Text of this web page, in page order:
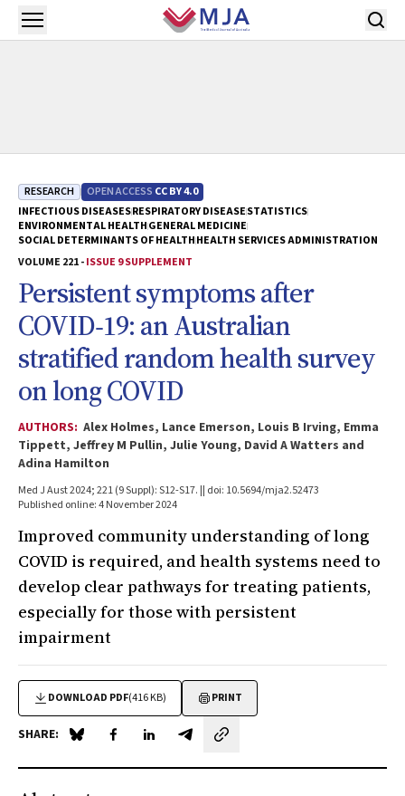
Skip to main content
Open menu
RESEARCH OPEN ACCESS CC BY 4.0
INFECTIOUS DISEASESRESPIRATORY DISEASESTATISTICS
ENVIRONMENTAL HEALTHGENERAL MEDICINE
SOCIAL DETERMINANTS OF HEALTHHEALTH SERVICES ADMINISTRATION
VOLUME 221 -ISSUE 9 SUPPLEMENT
Persistent symptoms after
COVID‐19: an Australian
stratified random health survey
on long COVID
AUTHORS: Alex Holmes, Lance Emerson, Louis B Irving, Emma
Tippett, Jeffrey M Pullin, Julie Young, David A Watters and
Adina Hamilton
Med J Aust 2024; 221 (9 Suppl): S12-S17. || doi: 10.5694/mja2.52473
Published online: 4 November 2024
Improved community understanding of long
COVID is required, and health systems need to
develop clear pathways for treating patients,
especially for those with persistent
impairment
DOWNLOAD PDF(416 KB) PRINT
SHARE: Share on Blue Sky
Share on Facebook
Share on LinkedIn
Share by email